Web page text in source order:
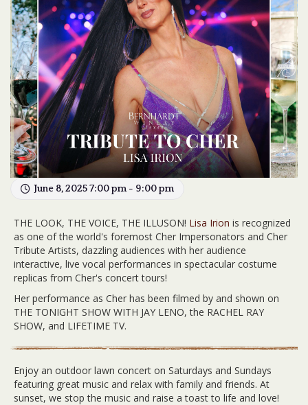
June 8, 2025 7:00 pm - 9:00 pm
THE LOOK, THE VOICE, THE ILLUSON! Lisa Irion is recognized
as one of the world's foremost Cher Impersonators and Cher
Tribute Artists, dazzling audiences with her audience
interactive, live vocal performances in spectacular costume
replicas from Cher's concert tours!
Her performance as Cher has been filmed by and shown on
THE TONIGHT SHOW WITH JAY LENO, the RACHEL RAY
SHOW, and LIFETIME TV.
Enjoy an outdoor lawn concert on Saturdays and Sundays
featuring great music and relax with family and friends. At
sunset, we stop the music and raise a toast to life and love!